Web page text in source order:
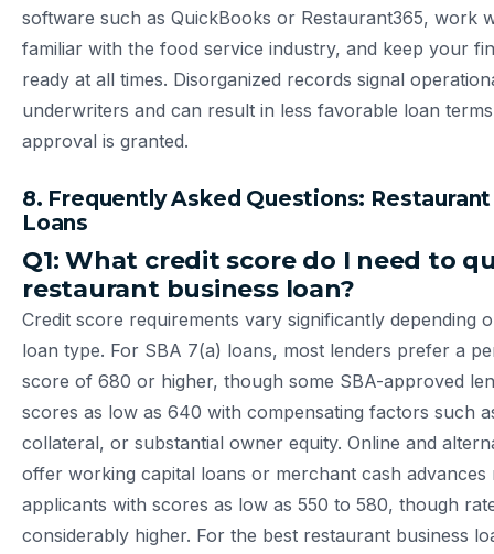
software such as QuickBooks or Restaurant365, work
familiar with the food service industry, and keep your
ready at all times. Disorganized records signal
underwriters and can result in less favorable loan
approval is granted.
8. Frequently Asked Questions:
Loans
Q1: What credit score do I need to
restaurant business loan?
Credit score requirements vary significantly depending
loan type. For SBA 7(a) loans, most lenders prefer a
score of 680 or higher, though some SBA-approved
scores as low as 640 with compensating factors such
collateral, or substantial owner equity. Online and
offer working capital loans or merchant cash advances
applicants with scores as low as 550 to 580, though
considerably higher. For the best restaurant business